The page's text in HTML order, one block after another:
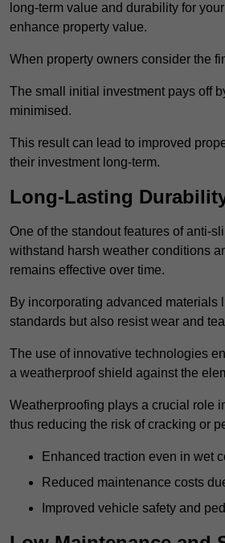
long-term value and durability for
enhance property value.
When property owners consider the
The small initial investment pays off
minimised.
This result can lead to improved
their investment long-term.
Long-Lasting
One of the standout features of anti-
withstand harsh weather conditions
remains effective over time.
By incorporating advanced
standards but also resist wear and
The use of innovative technologies
a weatherproof shield against the
Weatherproofing plays a crucial role
thus reducing the risk of cracking or
Enhanced traction even in wet
Reduced maintenance costs
Improved vehicle safety and